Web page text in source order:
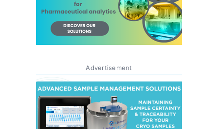
Advertisement